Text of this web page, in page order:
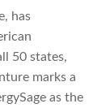
has
50 states,
marks a
as the